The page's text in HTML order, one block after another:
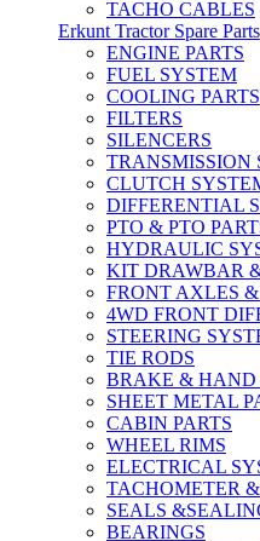
TACHO CABLES
Erkunt Tractor Spare Parts
ENGINE PARTS
FUEL SYSTEM
COOLING PARTS
FILTERS
SILENCERS
TRANSMISSION
CLUTCH
DIFFERENTIAL
PTO & PTO
HYDRAULIC
KIT DRAWBAR
FRONT AXLES &
4WD FRONT
STEERING
TIE RODS
BRAKE & HAND
SHEET METAL
CABIN PARTS
WHEEL RIMS
ELECTRICAL
TACHOMETER
SEALS
BEARINGS